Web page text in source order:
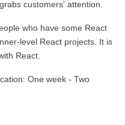
customers' attention.
who have some React
level React projects. It is
React.
One week - Two